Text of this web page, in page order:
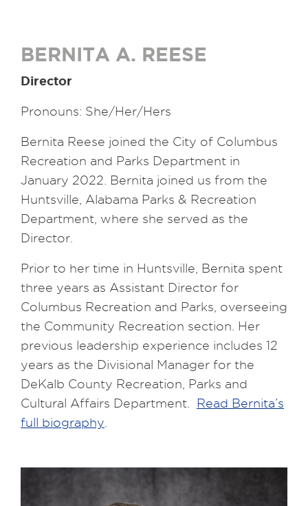
BERNITA A. REESE
Director
Pronouns: She/Her/Hers
Bernita Reese joined the City of Columbus
Recreation and Parks Department in
January 2022. Bernita joined us from the
Huntsville, Alabama Parks & Recreation
Department, where she served as the
Director.
Prior to her time in Huntsville, Bernita spent
three years as Assistant Director for
Columbus Recreation and Parks, overseeing
the Community Recreation section. Her
previous leadership experience includes 12
years as the Divisional Manager for the
DeKalb County Recreation, Parks and
Cultural Affairs Department. Read Bernita’s
full biography